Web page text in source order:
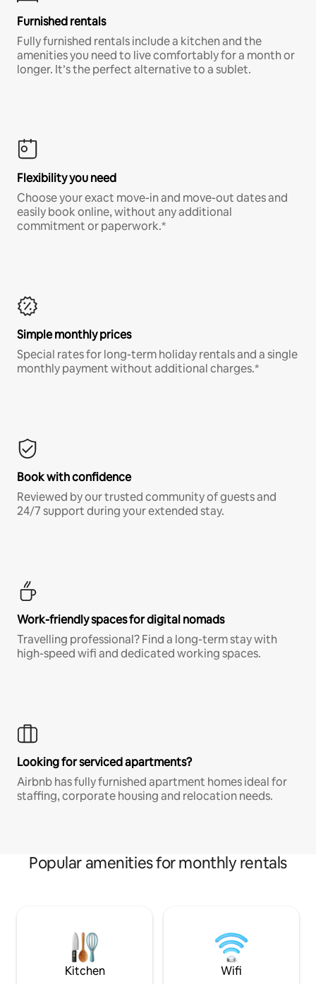
Furnished rentals
Fully furnished rentals include a kitchen and the
amenities you need to live comfortably for a month or
longer. It’s the perfect alternative to a sublet.
Flexibility you need
Choose your exact move-in and move-out dates and
easily book online, without any additional
commitment or paperwork.*
Simple monthly prices
Special rates for long-term holiday rentals and a single
monthly payment without additional charges.*
Book with confidence
Reviewed by our trusted community of guests and
24/7 support during your extended stay.
Work-friendly spaces for digital nomads
Travelling professional? Find a long-term stay with
high-speed wifi and dedicated working spaces.
Looking for serviced apartments?
Airbnb has fully furnished apartment homes ideal for
staffing, corporate housing and relocation needs.
Popular amenities for monthly rentals
Kitchen Wifi